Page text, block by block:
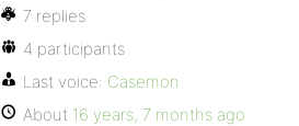
7 replies
4 participants
Last voice: Casemon
About 16 years, 7 months ago